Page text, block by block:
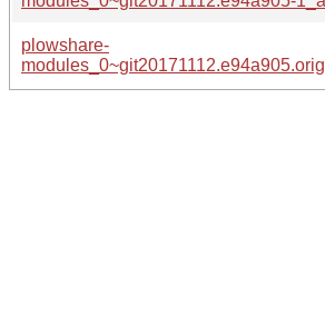
plowshare-